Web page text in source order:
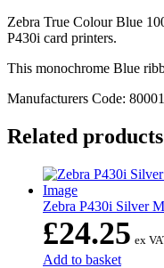
Zebra True Colour Blue
P430i card printers.
This monochrome Blue
Manufacturers Code:
Related products
Zebra P430i Silver
£24.25 ex
Add to basket